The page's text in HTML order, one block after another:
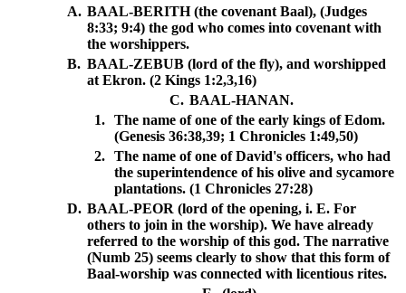
A. BAAL-BERITH (the covenant Baal), (Judges
8:33; 9:4) the god who comes into covenant with
the worshippers.
B. BAAL-ZEBUB (lord of the fly), and worshipped
at Ekron. (2 Kings 1:2,3,16)
C. BAAL-HANAN.
1. The name of one of the early kings of Edom.
(Genesis 36:38,39; 1 Chronicles 1:49,50)
2. The name of one of David's officers, who had
the superintendence of his olive and sycamore
plantations. (1 Chronicles 27:28)
D. BAAL-PEOR (lord of the opening, i. E. For
others to join in the worship). We have already
referred to the worship of this god. The narrative
(Numb 25) seems clearly to show that this form of
Baal-worship was connected with licentious rites.